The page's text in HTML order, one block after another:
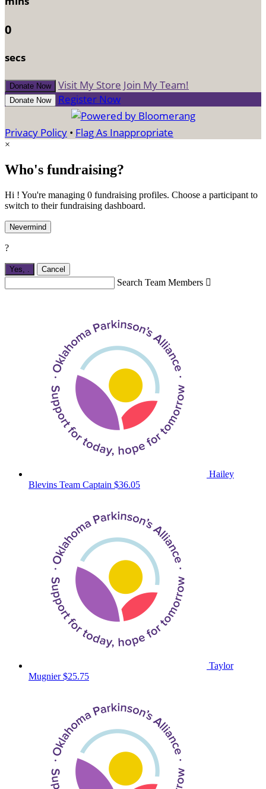
0
secs
Donate Now Visit My Store Join My Team!
Donate Now Register Now
Privacy Policy • Flag As Inappropriate
×
Who's fundraising?
Hi ! You're managing 0 fundraising profiles. Choose a participant to
switch to their fundraising dashboard.
Nevermind
?
Yes, Cancel
Search Team Members 
Hailey
Blevins Team Captain $36.05
Taylor
Mugnier$25.75